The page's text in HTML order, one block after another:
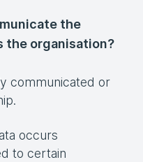
the
the organisation?
communicated or
occurs
to certain